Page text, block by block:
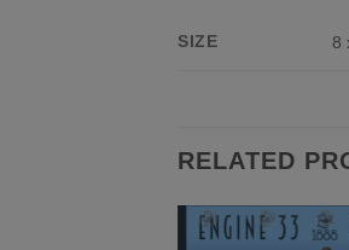
SIZE 8
RELATED